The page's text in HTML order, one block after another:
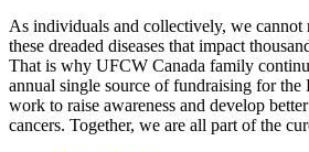
As individuals and collectively, we cannot
these dreaded diseases that impact
That is why UFCW Canada family
annual single source of fundraising for the
work to raise awareness and develop
cancers. Together, we are all part of the